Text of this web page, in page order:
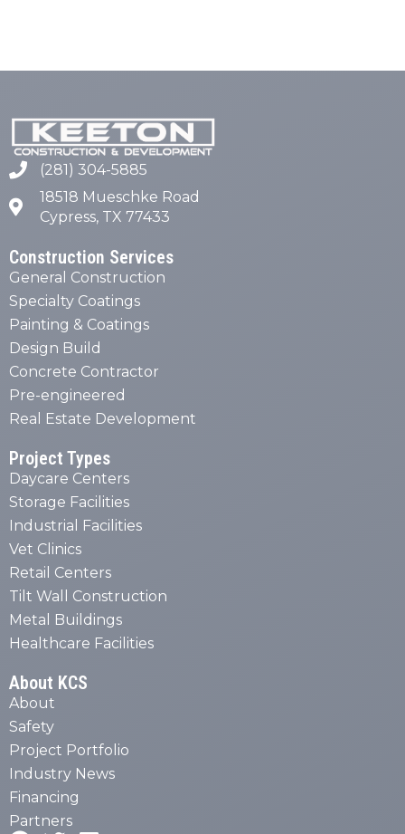
(281) 304-5885
18518 Mueschke Road
Cypress, TX 77433
Construction Services
General Construction
Specialty Coatings
Painting & Coatings
Design Build
Concrete Contractor
Pre-engineered
Real Estate Development
Project Types
Daycare Centers
Storage Facilities
Industrial Facilities
Vet Clinics
Retail Centers
Tilt Wall Construction
Metal Buildings
Healthcare Facilities
About KCS
About
Safety
Project Portfolio
Industry News
Financing
Partners